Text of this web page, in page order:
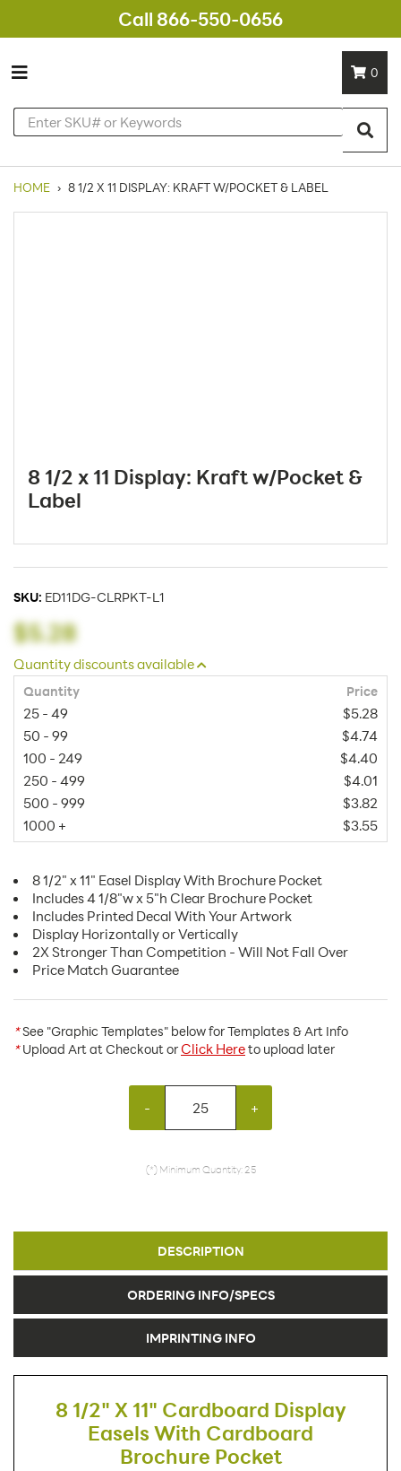
Call 866-550-0656
0
HOME › 8 1/2 X 11 DISPLAY: KRAFT W/POCKET & LABEL
8 1/2 x 11 Display: Kraft w/Pocket &
Label
SKU: ED11DG-CLRPKT-L1
$5.28
Quantity discounts available
Quantity Price
25 - 49
$5.28
50 - 99
$4.74
100 - 249
$4.40
250 - 499
$4.01
500 - 999
$3.82
1000 +
$3.55
8 1/2" x 11" Easel Display With Brochure Pocket
Includes 4 1/8"w x 5"h Clear Brochure Pocket
Includes Printed Decal With Your Artwork
Display Horizontally or Vertically
2X Stronger Than Competition - Will Not Fall Over
Price Match Guarantee
*See "Graphic Templates" below for Templates & Art Info
*Upload Art at Checkout orClick Hereto upload later
- +
(*) Minimum Quantity: 25
DESCRIPTION
ORDERING INFO/SPECS
IMPRINTING INFO
8 1/2" X 11" Cardboard Display
Easels With Cardboard
Brochure Pocket